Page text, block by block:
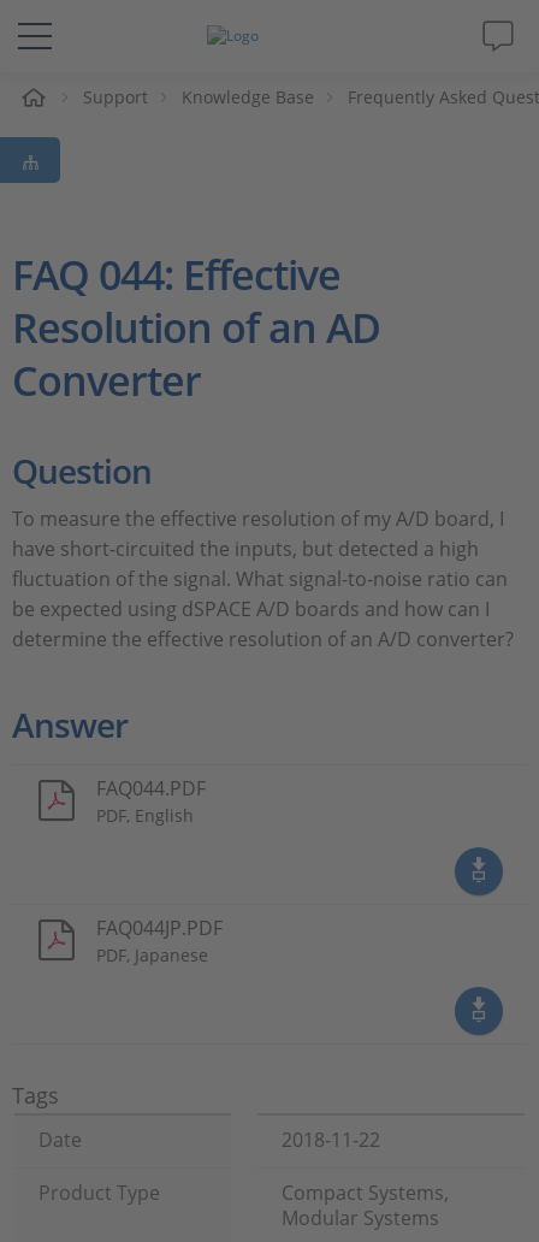
Solutions & Products
Support
Magazine
Company
Career
Support Knowledge Base Frequently Asked
FAQ 044: Effective
Resolution of an AD
Converter
Question
To measure the effective resolution of my A/D board, I
have short-circuited the inputs, but detected a high
fluctuation of the signal. What signal-to-noise ratio can
be expected using dSPACE A/D boards and how can I
determine the effective resolution of an A/D converter?
Answer
FAQ044.PDF
PDF, English
FAQ044JP.PDF
PDF, Japanese
Tags
Date
2018-11-22
Product Type
Compact Systems,
Modular Systems